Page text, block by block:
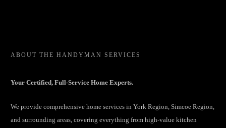
ABOUT THE HANDYMAN SERVICES
Your Certified, Full-Service Home Experts.
We provide comprehensive home services in York Region, Simcoe Region,
and surrounding areas, covering everything from high-value kitchen